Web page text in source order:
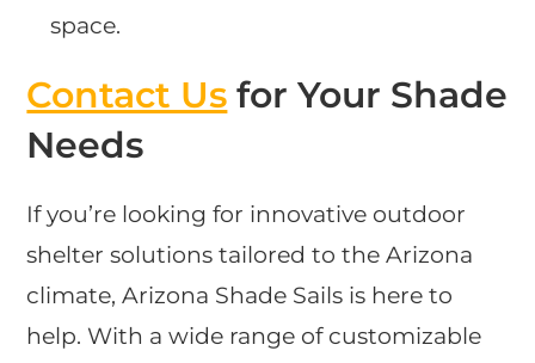
space.
Contact Us for Your Shade
Needs
If you’re looking for innovative outdoor
shelter solutions tailored to the Arizona
climate, Arizona Shade Sails is here to
help. With a wide range of customizable